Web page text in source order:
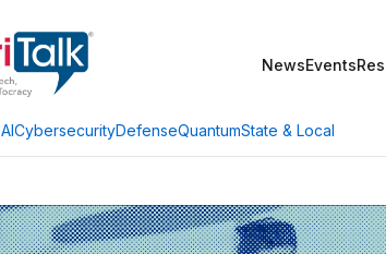
NewsEvents
AICybersecurityDefenseQuantumState & Local